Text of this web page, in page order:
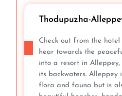
Thodupuzha-
Check out from the
hear towards the
into a resort in
its backwaters. Alleppey
flora and fauna but is